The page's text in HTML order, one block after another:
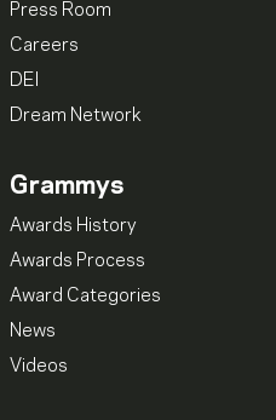
Press Room
Careers
DEI
Dream Network
Grammys
Awards History
Awards Process
Award Categories
News
Videos